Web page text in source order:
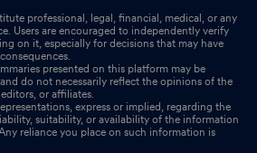
professional, legal, financial, medical, or any
Users are encouraged to independently verify
on it, especially for decisions that may have
presented on this platform may be
do not necessarily reflect the opinions of the
or affiliates.
express or implied, regarding the
suitability, or availability of the information
reliance you place on such information is